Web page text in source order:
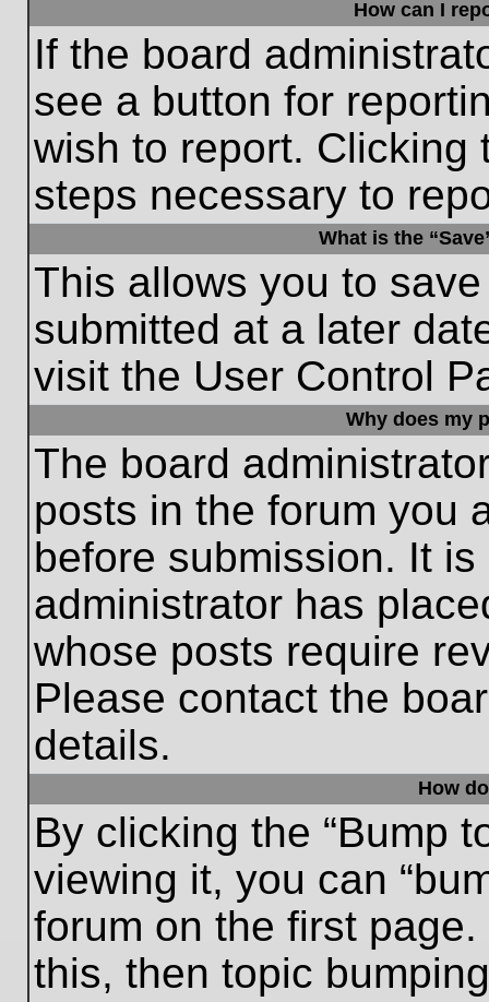
How can I
If the board
see a button for
wish to report. Clicking
steps necessary to
What is the
This allows you to
submitted at a later
visit the User Control
Why does my
The board
posts in the forum you
before submission. It
administrator has
whose posts require
Please contact the
details.
How
By clicking the “Bump
viewing it, you can
forum on the first
this, then topic